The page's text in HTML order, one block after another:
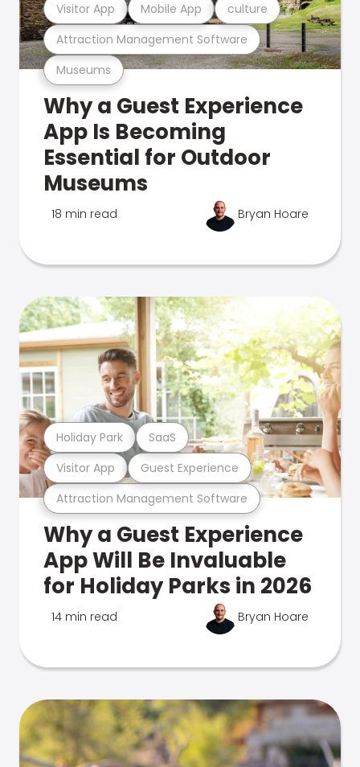
Museums
Attraction Management Software
Visitor App Mobile App culture
Why a Guest Experience
App Is Becoming
Essential for Outdoor
Museums
18 min read Bryan Hoare
Attraction Management Software
Visitor App Guest Experience
Holiday Park SaaS
Why a Guest Experience
App Will Be Invaluable
for Holiday Parks in 2026
14 min read Bryan Hoare